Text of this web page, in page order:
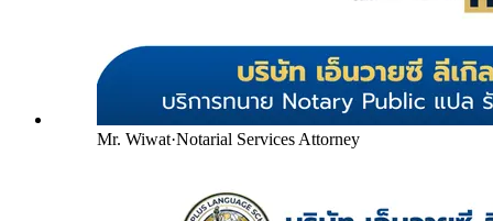
Mr. Wiwat·Notarial Services Attorney